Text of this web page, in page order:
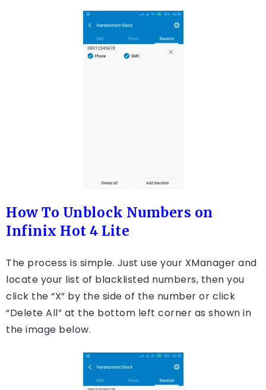
How To Unblock Numbers on
Infinix Hot 4 Lite
The process is simple. Just use your XManager and
locate your list of blacklisted numbers, then you
click the “X” by the side of the number or click
“Delete All” at the bottom left corner as shown in
the image below.